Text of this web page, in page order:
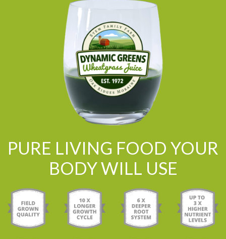
PURE LIVING FOOD YOUR
BODY WILL USE